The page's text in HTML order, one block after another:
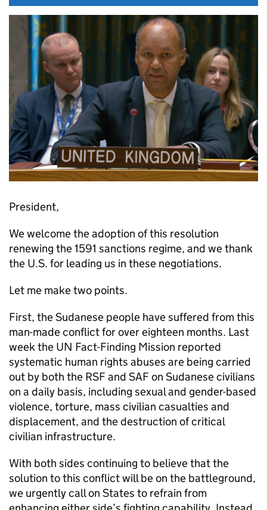
President,
We welcome the adoption of this resolution
renewing the 1591 sanctions regime, and we thank
the U.S. for leading us in these negotiations.
Let me make two points.
First, the Sudanese people have suffered from this
man-made conflict for over eighteen months. Last
week the UN Fact-Finding Mission reported
systematic human rights abuses are being carried
out by both the RSF and SAF on Sudanese civilians
on a daily basis, including sexual and gender-based
violence, torture, mass civilian casualties and
displacement, and the destruction of critical
civilian infrastructure.
With both sides continuing to believe that the
solution to this conflict will be on the battleground,
we urgently call on States to refrain from